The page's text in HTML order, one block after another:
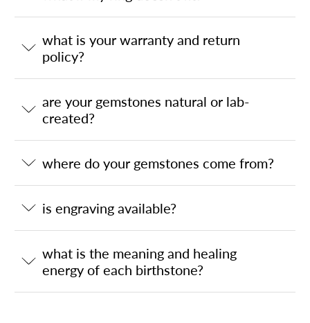
what is your warranty and return
policy?
are your gemstones natural or lab-
created?
where do your gemstones come from?
is engraving available?
what is the meaning and healing
energy of each birthstone?